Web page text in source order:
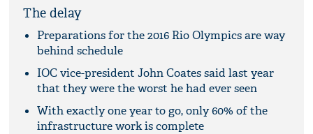
The delay
Preparations for the 2016 Rio Olympics are way
behind schedule
IOC vice-president John Coates said last year
that they were the worst he had ever seen
With exactly one year to go, only 60% of the
infrastructure work is complete